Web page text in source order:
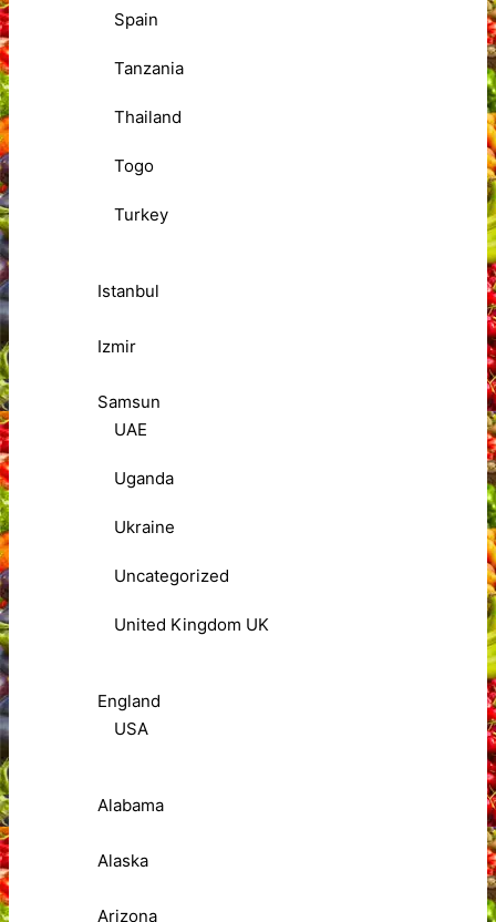
Spain
Tanzania
Thailand
Togo
Turkey
Istanbul
Izmir
Samsun
UAE
Uganda
Ukraine
Uncategorized
United Kingdom UK
England
USA
Alabama
Alaska
Arizona